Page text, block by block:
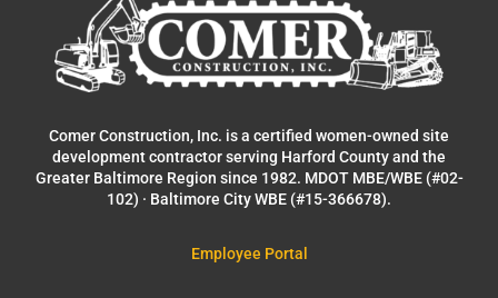
Comer Construction, Inc. is a certified women-owned site
development contractor serving Harford County and the
Greater Baltimore Region since 1982. MDOT MBE/WBE (#02-
102) · Baltimore City WBE (#15-366678).
Employee Portal